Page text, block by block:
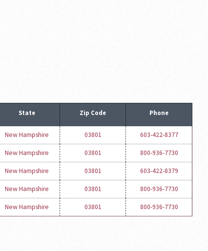
State Zip Code Phone
New Hampshire 03801 603-422-8377
New Hampshire 03801 800-936-7730
New Hampshire 03801 603-422-8379
New Hampshire 03801 800-936-7730
New Hampshire 03801 800-936-7730